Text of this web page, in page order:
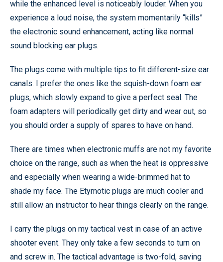
while the enhanced level is noticeably louder. When you
experience a loud noise, the system momentarily “kills”
the electronic sound enhancement, acting like normal
sound blocking ear plugs.
The plugs come with multiple tips to fit different-size ear
canals. I prefer the ones like the squish-down foam ear
plugs, which slowly expand to give a perfect seal. The
foam adapters will periodically get dirty and wear out, so
you should order a supply of spares to have on hand.
There are times when electronic muffs are not my favorite
choice on the range, such as when the heat is oppressive
and especially when wearing a wide-brimmed hat to
shade my face. The Etymotic plugs are much cooler and
still allow an instructor to hear things clearly on the range.
I carry the plugs on my tactical vest in case of an active
shooter event. They only take a few seconds to turn on
and screw in. The tactical advantage is two-fold, saving